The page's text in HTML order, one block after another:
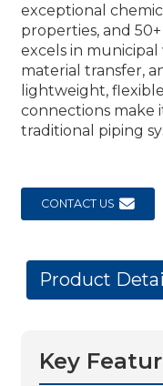
exceptional
properties, and
excels in municipal
material transfer,
lightweight,
connections make
traditional piping
CONTACT US
Product
Key